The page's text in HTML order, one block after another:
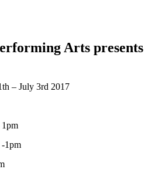
Arts presents
– July 3rd 2017
1pm
-1pm